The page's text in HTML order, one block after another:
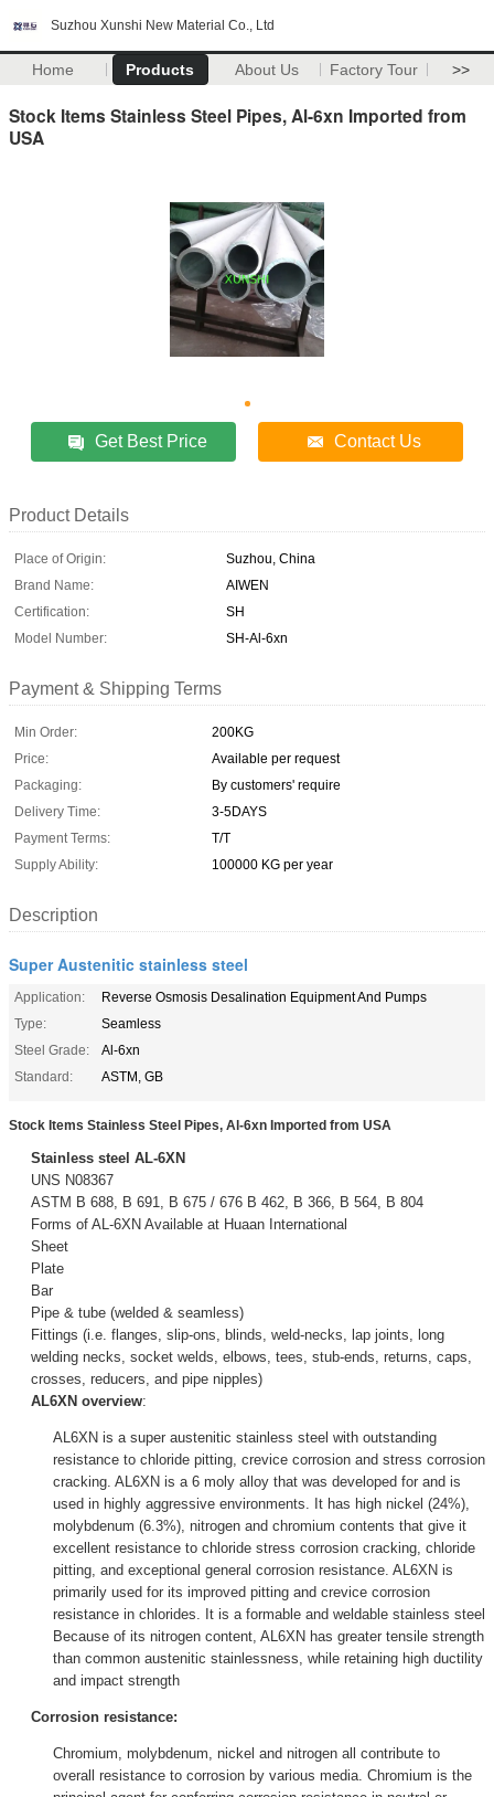
Suzhou Xunshi New Material Co., Ltd
Home Products About Us Factory Tour >>
Stock Items Stainless Steel Pipes, Al-6xn Imported from
USA
Get Best Price Contact Us
Product Details
Place of Origin:
Suzhou, China
Brand Name:
AIWEN
Certification:
SH
Model Number:
SH-Al-6xn
Payment & Shipping Terms
Min Order:
200KG
Price:
Available per request
Packaging:
By customers' require
Delivery Time:
3-5DAYS
Payment Terms:
T/T
Supply Ability:
100000 KG per year
Description
Super Austenitic stainless steel
Application:
Reverse Osmosis Desalination Equipment And Pumps
Type:
Seamless
Steel Grade:
Al-6xn
Standard:
ASTM, GB
Stock Items Stainless Steel Pipes, Al-6xn Imported from USA
Stainless steel AL-6XN
UNS N08367
ASTM B 688, B 691, B 675 / 676 B 462, B 366, B 564, B 804
Forms of AL-6XN Available at Huaan International
Sheet
Plate
Bar
Pipe & tube (welded & seamless)
Fittings (i.e. flanges, slip-ons, blinds, weld-necks, lap joints, long
welding necks, socket welds, elbows, tees, stub-ends, returns, caps,
crosses, reducers, and pipe nipples)
AL6XN overview:
AL6XN is a super austenitic stainless steel with outstanding
resistance to chloride pitting, crevice corrosion and stress corrosion
cracking. AL6XN is a 6 moly alloy that was developed for and is
used in highly aggressive environments. It has high nickel (24%),
molybdenum (6.3%), nitrogen and chromium contents that give it
excellent resistance to chloride stress corrosion cracking, chloride
pitting, and exceptional general corrosion resistance. AL6XN is
primarily used for its improved pitting and crevice corrosion
resistance in chlorides. It is a formable and weldable stainless steel
Because of its nitrogen content, AL6XN has greater tensile strength
than common austenitic stainlessness, while retaining high ductility
and impact strength
Corrosion resistance:
Chromium, molybdenum, nickel and nitrogen all contribute to
overall resistance to corrosion by various media. Chromium is the